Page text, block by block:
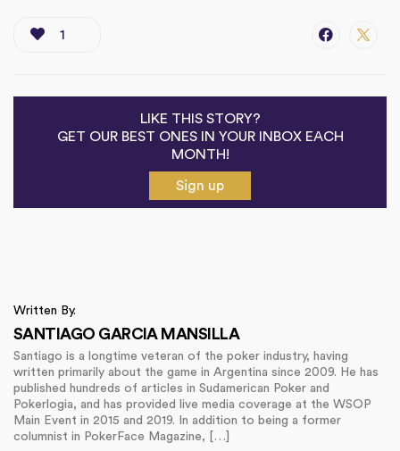
1
LIKE THIS STORY?
GET OUR BEST ONES IN YOUR INBOX EACH
MONTH!
Sign up
Written By.
SANTIAGO GARCIA MANSILLA
Santiago is a longtime veteran of the poker industry, having
written primarily about the game in Argentina since 2009. He has
published hundreds of articles in Sudamerican Poker and
Pokerlogia, and has provided live media coverage at the WSOP
Main Event in 2015 and 2019. In addition to being a former
columnist in PokerFace Magazine, […]